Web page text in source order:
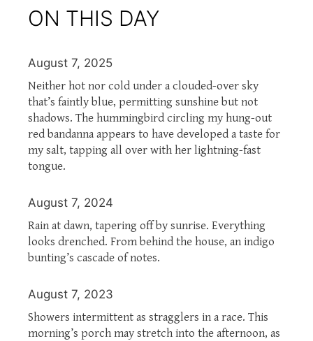
ON THIS DAY
August 7, 2025
Neither hot nor cold under a clouded-over sky
that’s faintly blue, permitting sunshine but not
shadows. The hummingbird circling my hung-out
red bandanna appears to have developed a taste for
my salt, tapping all over with her lightning-fast
tongue.
August 7, 2024
Rain at dawn, tapering off by sunrise. Everything
looks drenched. From behind the house, an indigo
bunting’s cascade of notes.
August 7, 2023
Showers intermittent as stragglers in a race. This
morning’s porch may stretch into the afternoon, as